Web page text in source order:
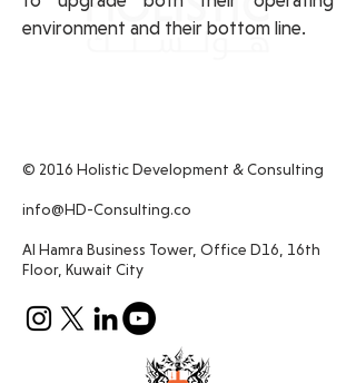
environment and their bottom line.
© 2016 Holistic Development & Consulting
info@HD-Consulting.co
Al Hamra Business Tower, Office D16, 16th
Floor, Kuwait City